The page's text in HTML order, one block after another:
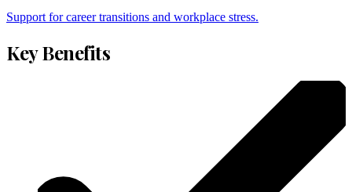
Support for career transitions and workplace stress.
Key Benefits